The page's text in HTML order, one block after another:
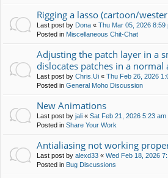
Rigging a lasso (cartoon/
Last post by Dona « Thu Mar 05, 2026 8:59
Posted in Miscellaneous Chit-Chat
Adjusting the patch layer in a
dislocates patches in a normal
Last post by Chris.Ui « Thu Feb 26, 2026
Posted in General Moho Discussion
New Animations
Last post by jali « Sat Feb 21, 2026 5:23 am
Posted in Share Your Work
Antialiasing not working
Last post by alexd33 « Wed Feb 18, 2026
Posted in Bug Discussions